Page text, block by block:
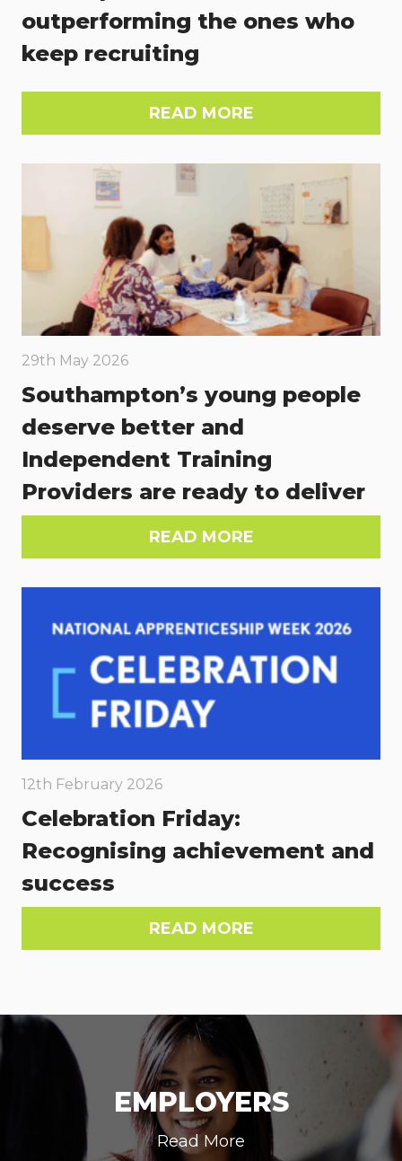
outperforming the ones who
keep recruiting
READ MORE
29th May 2026
Southampton’s young people
deserve better and
Independent Training
Providers are ready to deliver
READ MORE
12th February 2026
Celebration Friday:
Recognising achievement and
success
READ MORE
EMPLOYERS
Read More